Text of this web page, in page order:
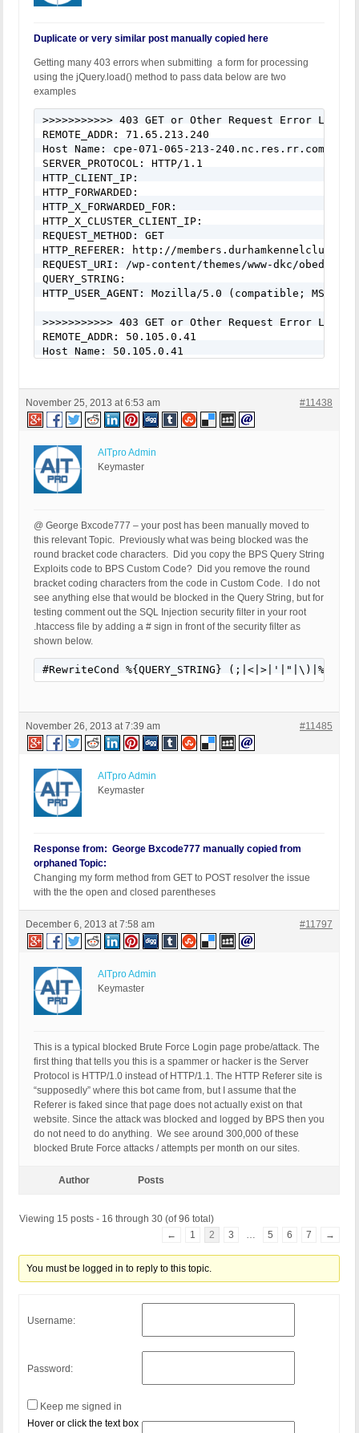
Duplicate or very similar post manually copied here
Getting many 403 errors when submitting a form for processing
using the jQuery.load() method to pass data below are two
examples
>>>>>>>>>>> 403 GET or Other Request Error
REMOTE_ADDR: 71.65.213.240
Host Name: cpe-071-065-213-240.nc.res.rr.com
SERVER_PROTOCOL: HTTP/1.1
HTTP_CLIENT_IP:
HTTP_FORWARDED:
HTTP_X_FORWARDED_FOR:
HTTP_X_CLUSTER_CLIENT_IP:
REQUEST_METHOD: GET
HTTP_REFERER: http://
REQUEST_URI: /wp-content/themes/www-dkc/
QUERY_STRING:
HTTP_USER_AGENT: Mozilla/5.0 (compatible;
>>>>>>>>>>> 403 GET or Other Request Error
REMOTE_ADDR: 50.105.0.41
Host Name: 50.105.0.41
HTTP_X_FORWARDED_FOR:
HTTP_X_CLUSTER_CLIENT_IP:
HTTP_REFERER: http://
REQUEST_URI: /wp-content/themes/www-dkc/obedience/
QUERY_STRING:
HTTP_USER_AGENT: Mozilla/5.0 (Windows NT 6.3;
November 25, 2013 at 6:53 am #11438
AITpro Admin
Keymaster
@ George Bxcode777 – your post has been manually moved to
this relevant Topic. Previously what was being blocked was the
round bracket code characters. Did you copy the BPS Query String
Exploits code to BPS Custom Code? Did you remove the round
bracket coding characters from the code in Custom Code. I do not
see anything else that would be blocked in the Query String, but for
testing comment out the SQL Injection security filter in your root
.htaccess file by adding a # sign in front of the security filter as
shown below.
#RewriteCond %{QUERY_STRING}
November 26, 2013 at 7:39 am #11485
AITpro Admin
Keymaster
Response from: George Bxcode777 manually copied from
orphaned Topic:
Changing my form method from GET to POST resolver the issue
with the the open and closed parentheses
December 6, 2013 at 7:58 am #11797
AITpro Admin
Keymaster
This is a typical blocked Brute Force Login page probe/attack. The
first thing that tells you this is a spammer or hacker is the Server
Protocol is HTTP/1.0 instead of HTTP/1.1. The HTTP Referer site is
“supposedly” where this bot came from, but I assume that the
Referer is faked since that page does not actually exist on that
website. Since the attack was blocked and logged by BPS then you
do not need to do anything. We see around 300,000 of these
blocked Brute Force attacks / attempts per month on our sites.
Author Posts
Viewing 15 posts - 16 through 30 (of 96 total)
←
1 2 3 … 5 6 7 →
You must be logged in to reply to this topic.
Username:
Password:
Keep me signed in
Hover or click the text box